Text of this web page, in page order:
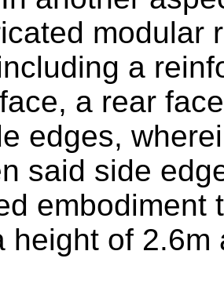
modular
a
a rear
edges,
said side
embodiment
height of